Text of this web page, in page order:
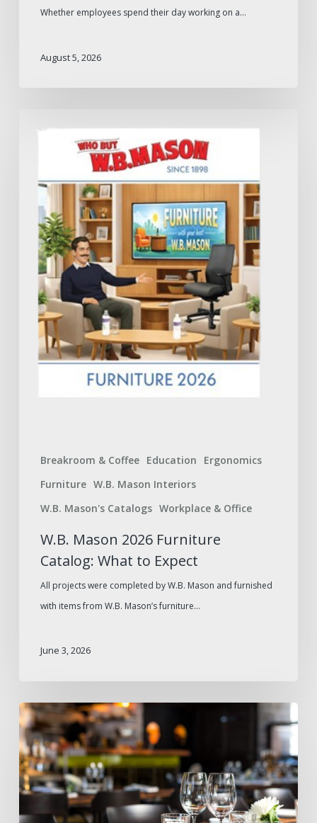
Whether employees spend their day working on a…
August 5, 2026
Breakroom & Coffee Education
Ergonomics
Furniture W.B. Mason Interiors
W.B. Mason's Catalogs Workplace & Office
Furniture
What
Expect
W.B. Mason 2026 Furniture
Catalog: What to Expect
All projects were completed by W.B. Mason and furnished
with items from W.B. Mason’s furniture…
June 3, 2026
How
to
Avoid
Supply
Gaps
During